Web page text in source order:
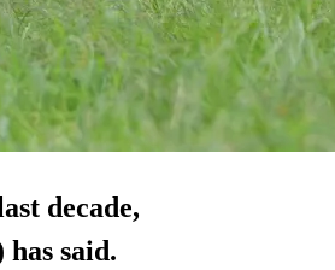
decade,
has said.